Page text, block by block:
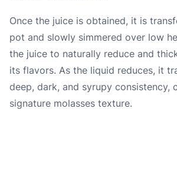
Once the juice is obtained, it is
pot and slowly simmered over low
the juice to naturally reduce and
its flavors. As the liquid reduces, it
deep, dark, and syrupy consistency,
signature molasses texture.